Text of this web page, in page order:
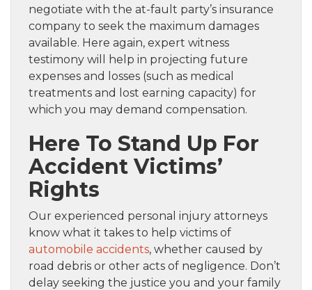
negotiate with the at-fault party’s insurance
company to seek the maximum damages
available. Here again, expert witness
testimony will help in projecting future
expenses and losses (such as medical
treatments and lost earning capacity) for
which you may demand compensation.
Here To Stand Up For
Accident Victims’
Rights
Our experienced personal injury attorneys
know what it takes to help victims of
automobile accidents, whether caused by
road debris or other acts of negligence. Don’t
delay seeking the justice you and your family